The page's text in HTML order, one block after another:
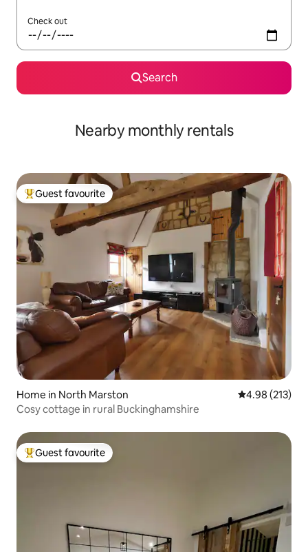
Check out
Search
Nearby monthly rentals
Top guest favourite
Guest favourite
Home in North Marston 4.98 out of 5
4.98 (213)
Cosy cottage in rural Buckinghamshire
Top guest favourite
Guest favourite